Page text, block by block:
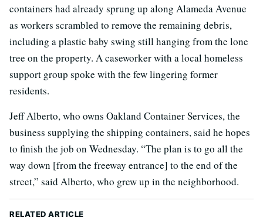
containers had already sprung up along Alameda Avenue
as workers scrambled to remove the remaining debris,
including a plastic baby swing still hanging from the lone
tree on the property. A caseworker with a local homeless
support group spoke with the few lingering former
residents.
Jeff Alberto, who owns Oakland Container Services, the
business supplying the shipping containers, said he hopes
to finish the job on Wednesday. “The plan is to go all the
way down [from the freeway entrance] to the end of the
street,” said Alberto, who grew up in the neighborhood.
RELATED ARTICLE